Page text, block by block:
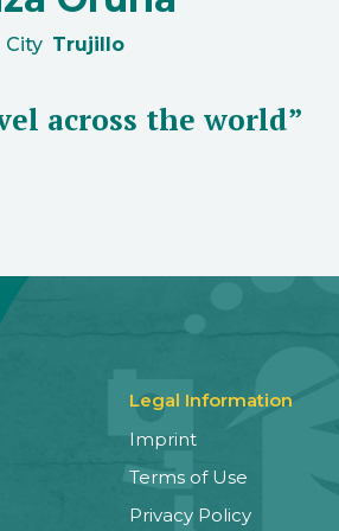
City Trujillo
across the world”
Legal Information
Imprint
Terms of Use
Privacy Policy